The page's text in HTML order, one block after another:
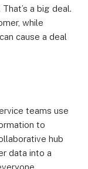
a big deal.
while
cause a deal
teams use
to
hub
data into a